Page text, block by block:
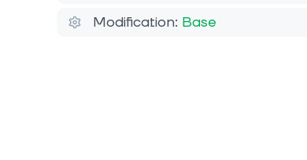
Modification: Base